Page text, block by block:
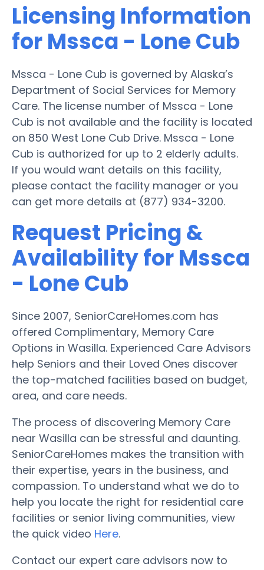
Licensing Information
for Mssca - Lone Cub
Mssca - Lone Cub is governed by Alaska’s
Department of Social Services for Memory
Care. The license number of Mssca - Lone
Cub is not available and the facility is located
on 850 West Lone Cub Drive. Mssca - Lone
Cub is authorized for up to 2 elderly adults.
If you would want details on this facility,
please contact the facility manager or you
can get more details at (877) 934-3200.
Request Pricing &
Availability for Mssca
- Lone Cub
Since 2007, SeniorCareHomes.com has
offered Complimentary, Memory Care
Options in Wasilla. Experienced Care Advisors
help Seniors and their Loved Ones discover
the top-matched facilities based on budget,
area, and care needs.
The process of discovering Memory Care
near Wasilla can be stressful and daunting.
SeniorCareHomes makes the transition with
their expertise, years in the business, and
compassion. To understand what we do to
help you locate the right for residential care
facilities or senior living communities, view
the quick video Here.
Contact our expert care advisors now to